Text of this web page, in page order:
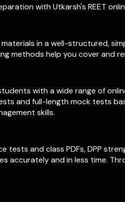
with Utkarsh's REET
materials in a well-structured,
methods help you cover and
with a wide range of
and full-length mock tests
skills.
tests and class PDFs, DPP
accurately and in less time.